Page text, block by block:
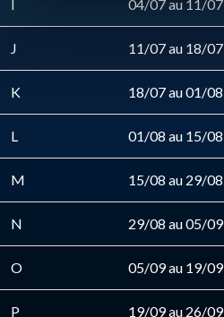
I 04/07 au 11/07
J 11/07 au 18/07
K 18/07 au 01/08
L 01/08 au 15/08
M 15/08 au 29/08
N 29/08 au 05/09
O 05/09 au 19/09
P 19/09 au 26/09